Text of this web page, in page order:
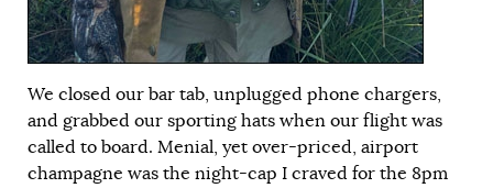
We closed our bar tab, unplugged phone chargers,
and grabbed our sporting hats when our flight was
called to board. Menial, yet over-priced, airport
champagne was the night-cap I craved for the 8pm